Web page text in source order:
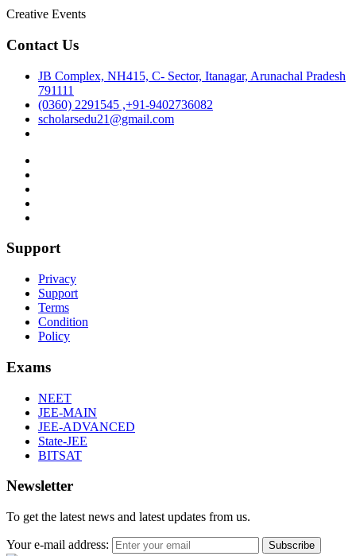
Creative Events
Contact Us
JB Complex, NH415, C- Sector, Itanagar, Arunachal Pradesh
791111
(0360) 2291545 ,+91-9402736082
scholarsedu21@gmail.com
Support
Privacy
Support
Terms
Condition
Policy
Exams
NEET
JEE-MAIN
JEE-ADVANCED
State-JEE
BITSAT
Newsletter
To get the latest news and latest updates from us.
Your e-mail address: Subscribe